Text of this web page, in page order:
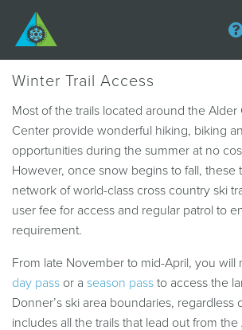
Winter Trail Access
Most of the trails located around the
Center provide wonderful hiking, biking
opportunities during the summer at no
However, once snow begins to fall, these
network of world-class cross country ski
user fee for access and regular patrol to
requirement.
From late November to mid-April, you will
day pass or a season pass to access the
Donner’s ski area boundaries, regardless
includes all the trails that lead out from